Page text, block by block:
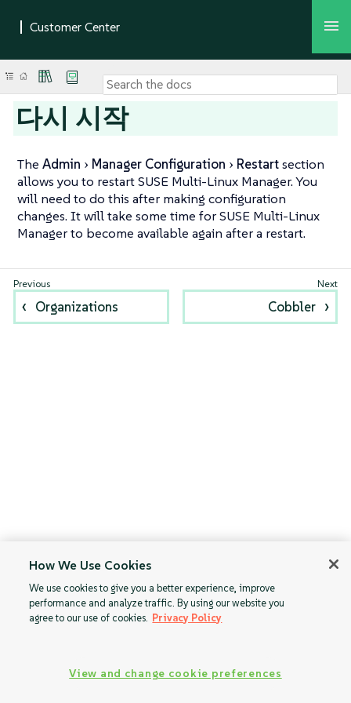
다시 시작
The Admin Manager Configuration Restartsection
allows you to restart SUSE Multi-Linux Manager. You
will need to do this after making configuration
changes. It will take some time for SUSE Multi-Linux
Manager to become available again after a restart.
Organizations Cobbler
How We Use Cookies
We use cookies to give you a better experience, improve
performance and analyze traffic. By using our website you
agree to our use of cookies. Privacy Policy
View and change cookie preferences